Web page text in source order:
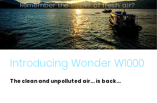
Rememberthe SCENT of fresh air?
Introducing Wonder W1000
The clean and unpolluted air... is back...